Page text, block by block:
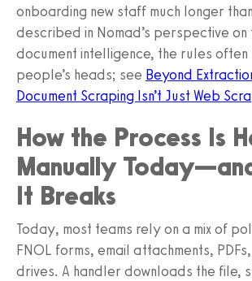
onboarding new staff much longer
described in Nomad’s perspective
document intelligence, the rules often
people’s heads; see Beyond
Document Scraping Isn’t Just Web
How the Process Is
Manually
It Breaks
Today, most teams rely on a mix of
FNOL forms, email attachments,
drives. A handler downloads the file,